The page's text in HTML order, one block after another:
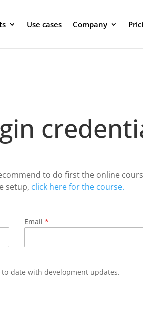
Use cases Company
to do first the online
setup, click here for the course.
Email *
date with development updates.